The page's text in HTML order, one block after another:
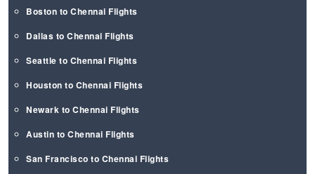
Boston to Chennai Flights
Dallas to Chennai Flights
Seattle to Chennai Flights
Houston to Chennai Flights
Newark to Chennai Flights
Austin to Chennai Flights
San Francisco to Chennai Flights